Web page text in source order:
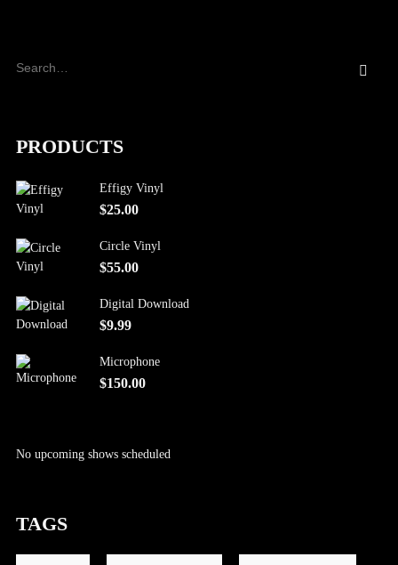
PRODUCTS
Effigy Vinyl
$25.00
Circle Vinyl
$55.00
Digital Download
$9.99
Microphone
$150.00
No upcoming shows scheduled
TAGS